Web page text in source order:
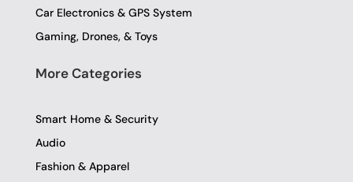
Car Electronics & GPS System
Gaming, Drones, & Toys
More Categories
Smart Home & Security
Audio
Fashion & Apparel